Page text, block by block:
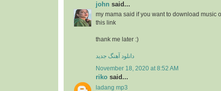
john said...
my mama said if you want to download music
this link
thank me later :)
دانلود آهنگ جدید
November 18, 2020 at 8:52 AM
riko said...
ladang mp3